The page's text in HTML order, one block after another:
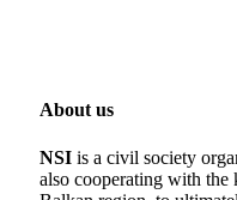
About us
NSI is a civil society
also cooperating with the